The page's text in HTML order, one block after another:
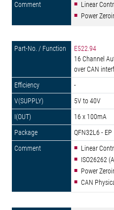
Linear
Power
E522.94
16 Channel
over CAN
-
5V to 40V
16 x 100mA
QFN32L6 - EP
Linear
ISO26262
Power
CAN